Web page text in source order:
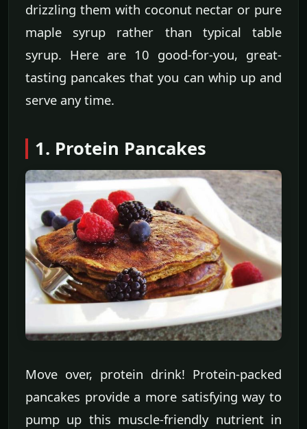
drizzling them with coconut nectar or pure
maple syrup rather than typical table
syrup. Here are 10 good-for-you, great-
tasting pancakes that you can whip up and
serve any time.
1. Protein Pancakes
Move over, protein drink! Protein-packed
pancakes provide a more satisfying way to
pump up this muscle-friendly nutrient in